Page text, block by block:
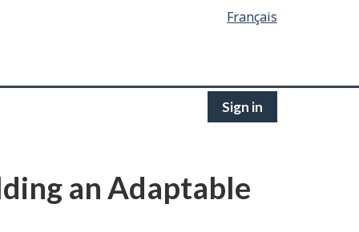
Français
Sign in
an Adaptable